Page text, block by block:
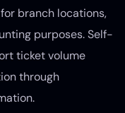
branch locations,
purposes. Self-
ticket volume
through